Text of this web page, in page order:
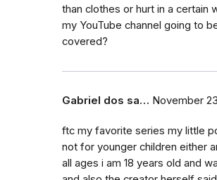
than clothes or hurt in a certain
my YouTube channel going to
covered?
Gabriel dos sa… November
ftc my favorite series my little
not for younger children either
all ages i am 18 years old and